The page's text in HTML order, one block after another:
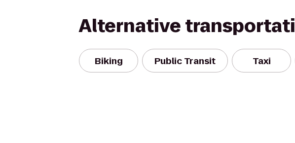
Alternative
Biking Public Transit Taxi